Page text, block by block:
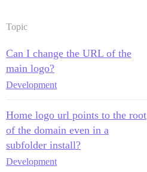
Topic
Can I change the URL of the
main logo?
Development
Home logo url points to the root
of the domain even in a
subfolder install?
Development